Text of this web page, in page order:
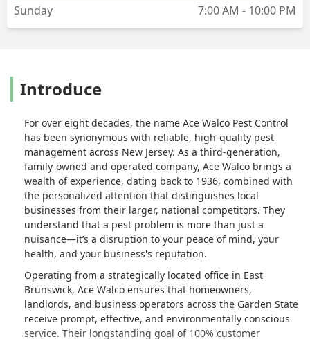
Sunday 7:00 AM - 10:00 PM
Introduce
For over eight decades, the name Ace Walco Pest Control
has been synonymous with reliable, high-quality pest
management across New Jersey. As a third-generation,
family-owned and operated company, Ace Walco brings a
wealth of experience, dating back to 1936, combined with
the personalized attention that distinguishes local
businesses from their larger, national competitors. They
understand that a pest problem is more than just a
nuisance—it’s a disruption to your peace of mind, your
health, and your business's reputation.
Operating from a strategically located office in East
Brunswick, Ace Walco ensures that homeowners,
landlords, and business operators across the Garden State
receive prompt, effective, and environmentally conscious
service. Their longstanding goal of 100% customer